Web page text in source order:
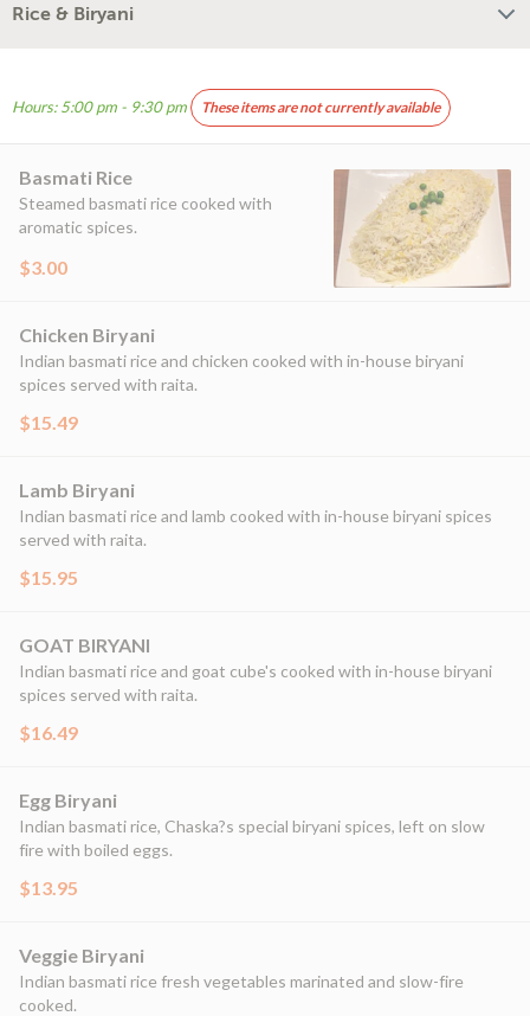
Rice & Biryani
Hours: 5:00 pm - 9:30 pm These items are not currently available
Basmati Rice
Steamed basmati rice cooked with
aromatic spices.
$3.00
Chicken Biryani
Indian basmati rice and chicken cooked with in-house biryani
spices served with raita.
$15.49
Lamb Biryani
Indian basmati rice and lamb cooked with in-house biryani spices
served with raita.
$15.95
GOAT BIRYANI
Indian basmati rice and goat cube's cooked with in-house biryani
spices served with raita.
$16.49
Egg Biryani
Indian basmati rice, Chaska?s special biryani spices, left on slow
fire with boiled eggs.
$13.95
Veggie Biryani
Indian basmati rice fresh vegetables marinated and slow-fire
cooked.